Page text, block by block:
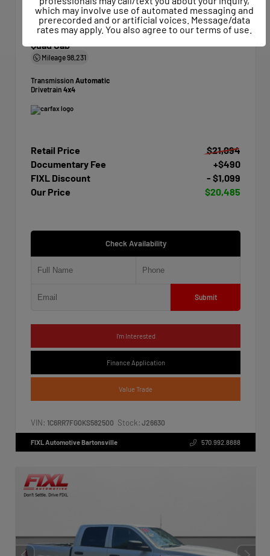
EXTERIOR
Bright White Clearcoat
INTERIOR
Diesel Gray/Black
Used 2019
Ram 1500 Classic Express Quad Cab 4x4 6'4" Box
Quad Cab
Mileage98,231
Transmission Automatic
Drivetrain 4x4
Retail Price
$21,094
Documentary Fee
+$490
FIXL Discount
- $1,099
Our Price
$20,485
Check Availability
Submit
I'm Interested
Finance Application
Value Trade
VIN: 1C6RR7FG0KS582500 Stock: J26630
FIXL Automotive Bartonsville 570.992.8888
which may involve use of automated messaging and
prerecorded and or artificial voices. Message/data
rates may apply. You also agree to ourterms of use